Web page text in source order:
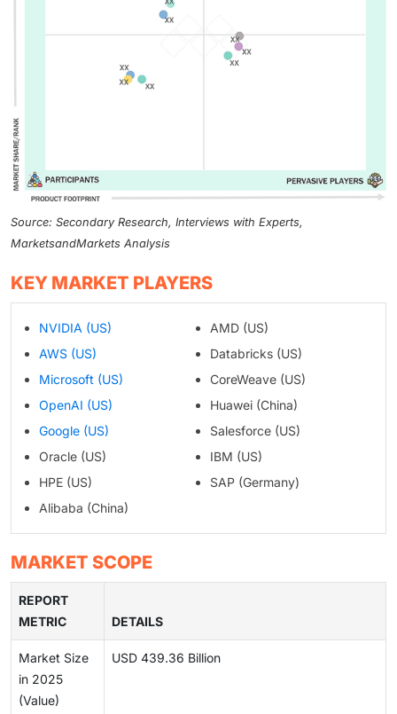
Source: Secondary Research, Interviews with Experts,
MarketsandMarkets Analysis
KEY MARKET PLAYERS
NVIDIA (US)
AWS (US)
Microsoft (US)
OpenAI (US)
Google (US)
Oracle (US)
HPE (US)
Alibaba (China)
AMD (US)
Databricks (US)
CoreWeave (US)
Huawei (China)
Salesforce (US)
IBM (US)
SAP (Germany)
MARKET SCOPE
REPORT
METRIC
DETAILS
Market Size
in 2025
(Value)
USD 439.36 Billion